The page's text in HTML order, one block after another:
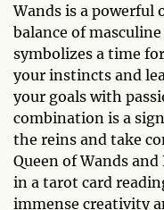
Wands is a powerful
balance of
symbolizes a time
your instincts and
your goals with
combination is a
the reins and take
Queen of Wands
in a tarot card
immense creativity